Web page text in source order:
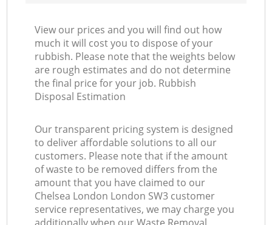
View our prices and you will find out how
much it will cost you to dispose of your
rubbish. Please note that the weights below
are rough estimates and do not determine
the final price for your job. Rubbish
Disposal Estimation
Our transparent pricing system is designed
to deliver affordable solutions to all our
customers. Please note that if the amount
of waste to be removed differs from the
amount that you have claimed to our
Chelsea London London SW3 customer
service representatives, we may charge you